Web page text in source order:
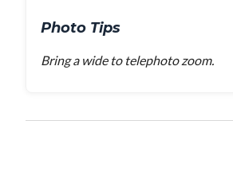
Photo Tips
Bring a wide to telephoto zoom.